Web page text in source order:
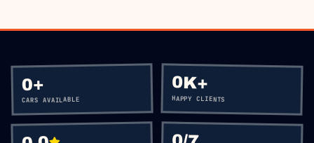
0+
CARS AVAILABLE
0K+
HAPPY CLIENTS